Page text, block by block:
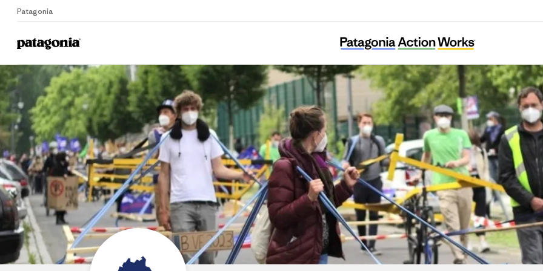
Patagonia
Home
Verkehrsentscheid